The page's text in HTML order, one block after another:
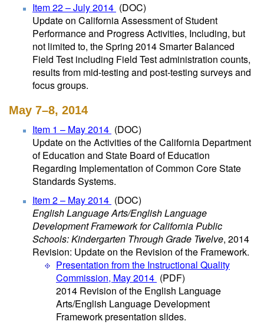
Item 22 – July 2014 (DOC)
Update on California Assessment of Student
Performance and Progress Activities, Including, but
not limited to, the Spring 2014 Smarter Balanced
Field Test including Field Test administration counts,
results from mid-testing and post-testing surveys and
focus groups.
May 7–8, 2014
Item 1 – May 2014 (DOC)
Update on the Activities of the California Department
of Education and State Board of Education
Regarding Implementation of Common Core State
Standards Systems.
Item 2 – May 2014 (DOC)
English Language Arts/English Language
Development Framework for California Public
Schools: Kindergarten Through Grade Twelve, 2014
Revision: Update on the Revision of the Framework.
Presentation from the Instructional Quality
Commission, May 2014 (PDF)
2014 Revision of the English Language
Arts/English Language Development
Framework presentation slides.